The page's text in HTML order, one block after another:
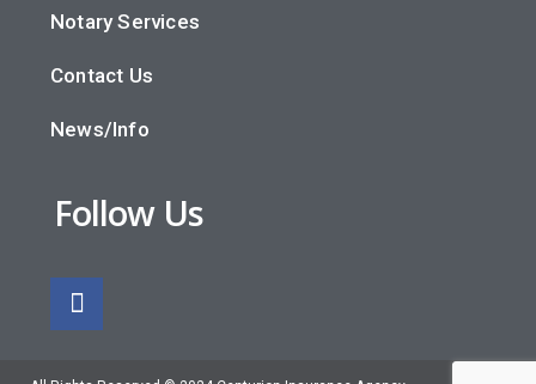
Notary Services
Contact Us
News/Info
Follow Us